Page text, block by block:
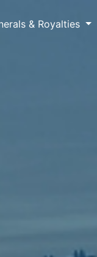
& Royalties